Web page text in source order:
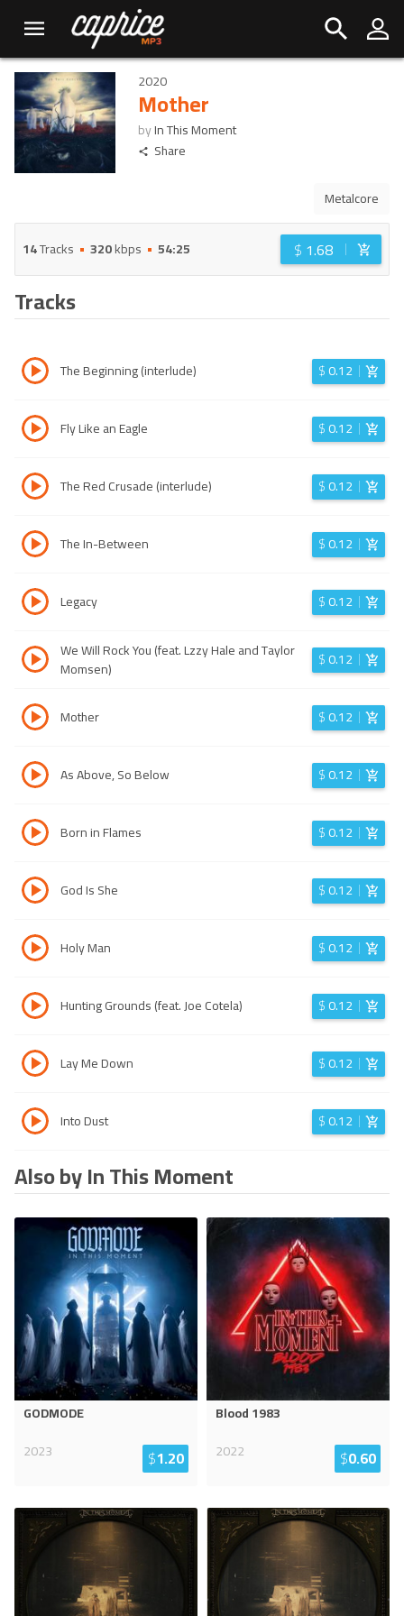
2020
Mother
byIn This Moment
Share
Metalcore
14Tracks 320kbps 54:25 $ 1.68
Tracks
The Beginning (interlude) $0.12
Fly Like an Eagle $0.12
The Red Crusade (interlude) $0.12
The In-Between $0.12
Legacy $0.12
We Will Rock You (feat. Lzzy Hale and Taylor
Momsen)
$0.12
Mother $0.12
As Above, So Below $0.12
Born in Flames $0.12
God Is She $0.12
Holy Man $0.12
Hunting Grounds (feat. Joe Cotela) $0.12
Lay Me Down $0.12
Into Dust $0.12
Also by In This Moment
GODMODE
2023
$1.20
Blood 1983
2022
$0.60